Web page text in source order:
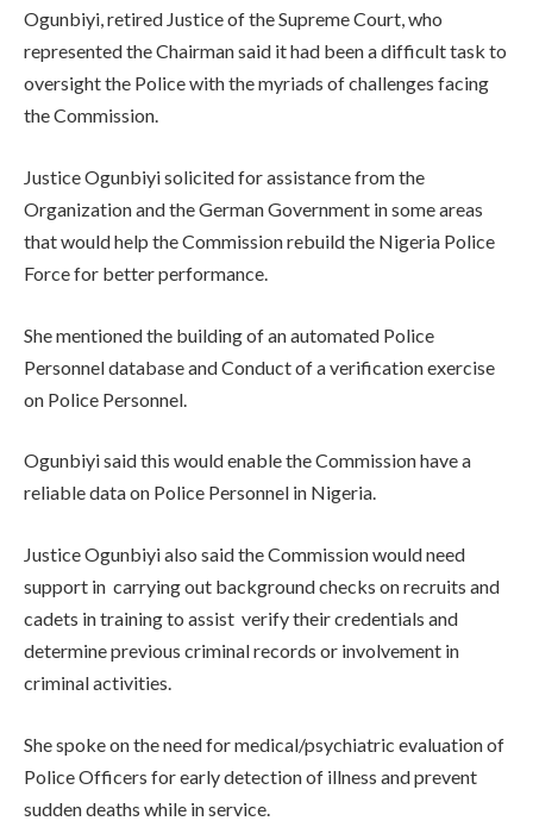
Ogunbiyi, retired Justice of the Supreme Court, who
represented the Chairman said it had been a difficult task to
oversight the Police with the myriads of challenges facing
the Commission.
Justice Ogunbiyi solicited for assistance from the
Organization and the German Government in some areas
that would help the Commission rebuild the Nigeria Police
Force for better performance.
She mentioned the building of an automated Police
Personnel database and Conduct of a verification exercise
on Police Personnel.
Ogunbiyi said this would enable the Commission have a
reliable data on Police Personnel in Nigeria.
Justice Ogunbiyi also said the Commission would need
support in carrying out background checks on recruits and
cadets in training to assist verify their credentials and
determine previous criminal records or involvement in
criminal activities.
She spoke on the need for medical/psychiatric evaluation of
Police Officers for early detection of illness and prevent
sudden deaths while in service.